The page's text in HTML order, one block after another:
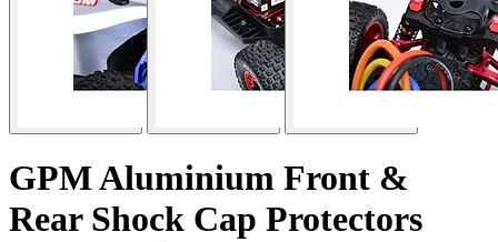
GPM Aluminium Front &
Rear Shock Cap Protectors